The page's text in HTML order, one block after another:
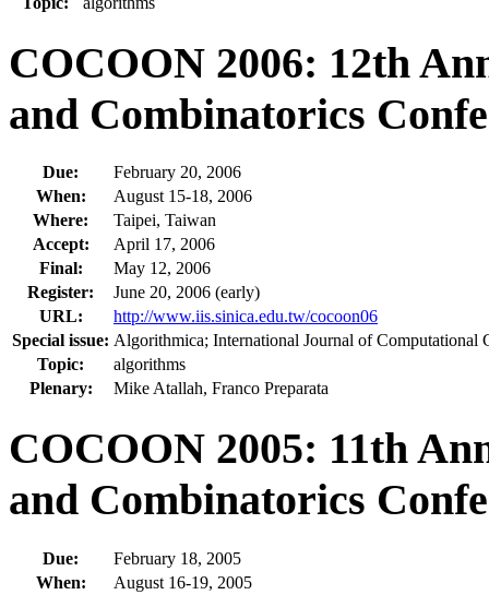
COCOON 2006: 12th
and Combinatorics
Due:
February 20, 2006
When:
August 15-18, 2006
Where:
Taipei, Taiwan
Accept:
April 17, 2006
Final:
May 12, 2006
Register:
June 20, 2006 (early)
URL:
http://www.iis.sinica.edu.tw/cocoon06
Special issue: Algorithmica; International Journal of Computational
Topic:
algorithms
Plenary:
Mike Atallah, Franco Preparata
COCOON 2005: 11th
and Combinatorics
Due:
February 18, 2005
When:
August 16-19, 2005